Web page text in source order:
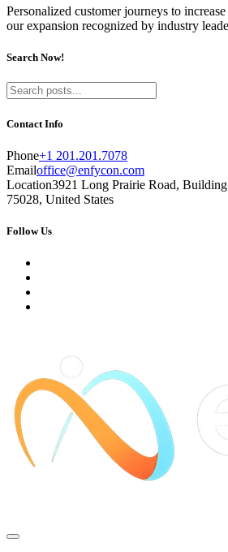
Personalized customer journeys to
our expansion recognized by industry
Search Now!
Contact Info
Phone+1 201.201.7078
Emailoffice@enfycon.com
Location3921 Long Prairie Road,
75028, United States
Follow Us